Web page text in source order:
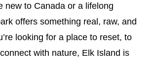
new to Canada or a lifelong
offers something real, raw, and
looking for a place to reset, to
with nature, Elk Island is